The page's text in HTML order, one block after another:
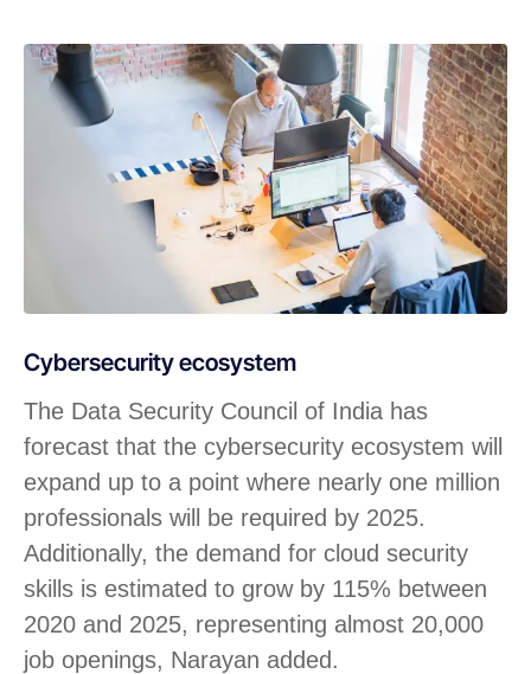
Cybersecurity ecosystem
The Data Security Council of India has
forecast that the cybersecurity ecosystem will
expand up to a point where nearly one million
professionals will be required by 2025.
Additionally, the demand for cloud security
skills is estimated to grow by 115% between
2020 and 2025, representing almost 20,000
job openings, Narayan added.